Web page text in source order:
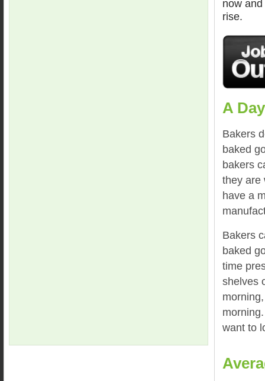
now
rise.
A
Bakers
baked
bakers
they are
have a
Bakers
baked
time
shelves
want to